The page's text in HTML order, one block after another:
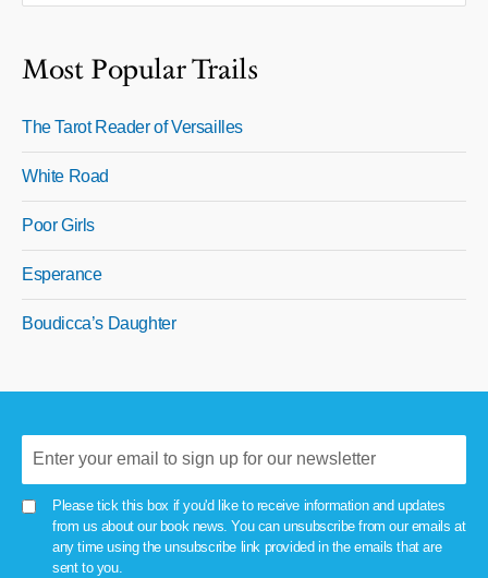
Most Popular Trails
The Tarot Reader of Versailles
White Road
Poor Girls
Esperance
Boudicca’s Daughter
Please tick this box if you'd like to receive information and updates
from us about our book news. You can unsubscribe from our emails at
any time using the unsubscribe link provided in the emails that are
sent to you.